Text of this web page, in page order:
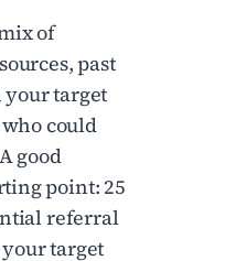
of
past
target
could
good
point: 25
referral
target